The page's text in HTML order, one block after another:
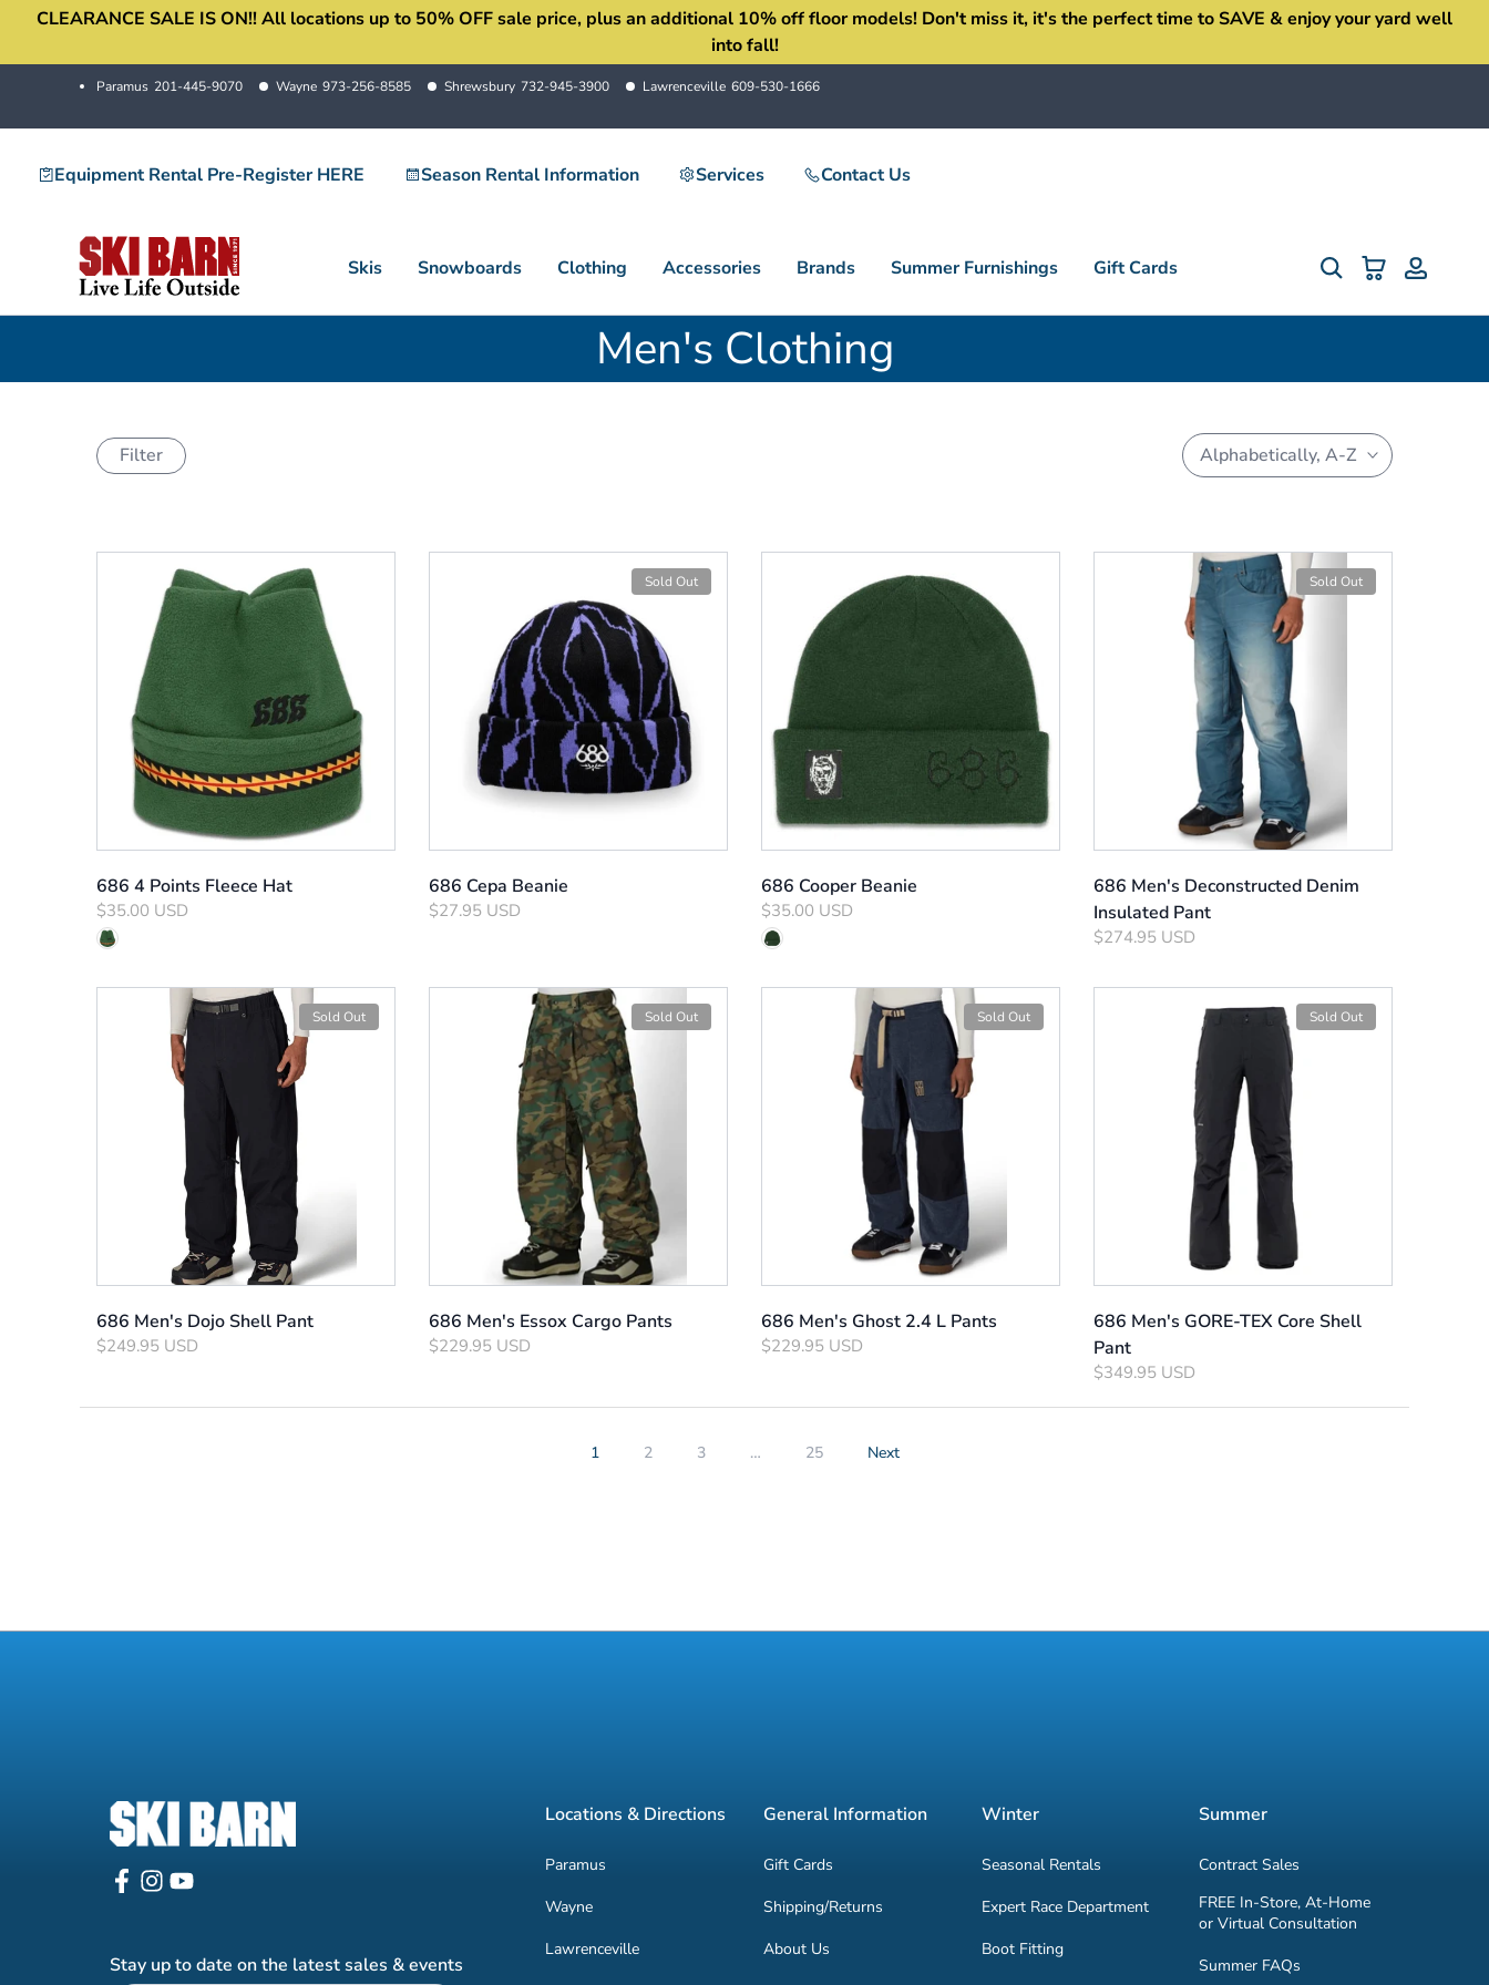
SkipCLEARANCE SALE IS ON!! All locations up to 50% OFF sale price, plus an additional 10% off floor models! Don't miss it, it's the perfect time to SAVE & enjoy your yard well
into fall!
Paramus 201-445-9070 Wayne 973-256-8585 Shrewsbury 732-945-3900 Lawrenceville 609-530-1666
Equipment Rental Pre-Register HERE Season Rental Information Services Contact Us
Skis Snowboards Clothing Accessories Brands Summer Furnishings Gift Cards
Men's Clothing
Filter Alphabetically, A-Z
686 4 Points Fleece Hat
$35.00 USD
Sold Out
686 Cepa Beanie
$27.95 USD
686 Cooper Beanie
$35.00 USD
Sold Out
686 Men's Deconstructed Denim
Insulated Pant
$274.95 USD
Sold Out
686 Men's Dojo Shell Pant
$249.95 USD
Sold Out
686 Men's Essox Cargo Pants
$229.95 USD
Sold Out
686 Men's Ghost 2.4 L Pants
$229.95 USD
Sold Out
686 Men's GORE-TEX Core Shell
Pant
$349.95 USD
1 2 3 … 25 Next
Stay up to date on the latest sales & events
Locations & Directions
Paramus
Wayne
Lawrenceville
General Information
Gift Cards
Shipping/Returns
About Us
Winter
Seasonal Rentals
Expert Race Department
Boot Fitting
Summer
Contract Sales
FREE In-Store, At-Home
or Virtual Consultation
Summer FAQs